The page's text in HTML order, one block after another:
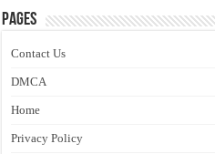
Pages
Contact Us
DMCA
Home
Privacy Policy